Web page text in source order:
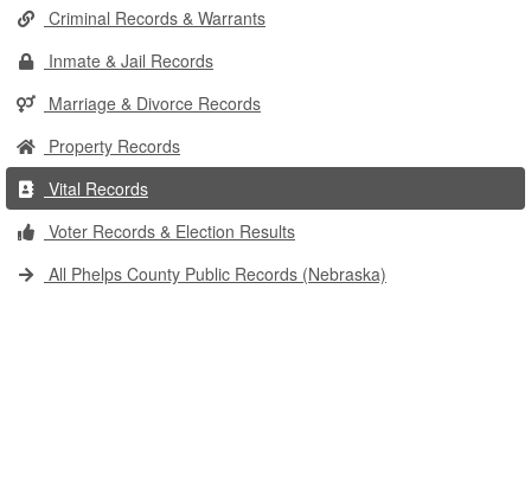
Criminal Records & Warrants
Inmate & Jail Records
Marriage & Divorce Records
Property Records
Vital Records
Voter Records & Election Results
All Phelps County Public Records (Nebraska)